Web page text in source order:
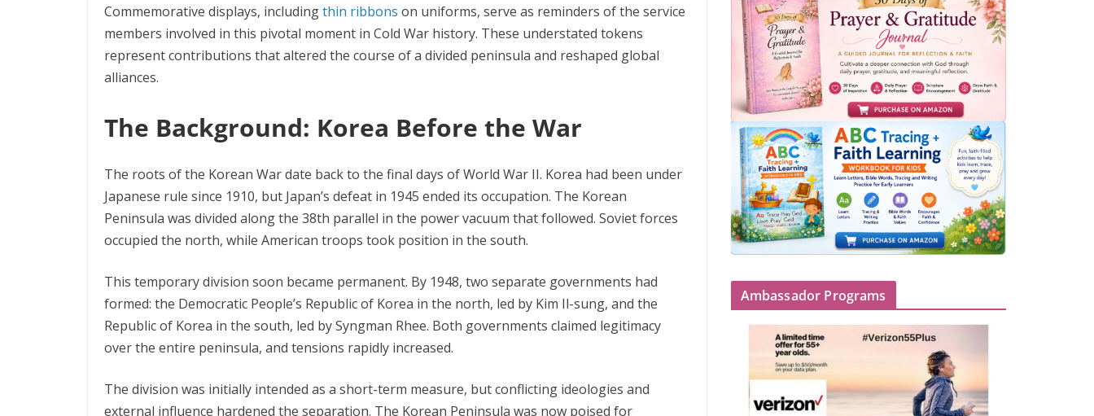
Commemorative displays, includingthin ribbons on uniforms, serve as reminders of the service
members involved in this pivotal moment in Cold War history. These understated tokens
represent contributions that altered the course of a divided peninsula and reshaped global
alliances.
The Background: Korea Before the War
The roots of the Korean War date back to the final days of World War II. Korea had been under
Japanese rule since 1910, but Japan’s defeat in 1945 ended its occupation. The Korean
Peninsula was divided along the 38th parallel in the power vacuum that followed. Soviet forces
occupied the north, while American troops took position in the south.
This temporary division soon became permanent. By 1948, two separate governments had
formed: the Democratic People’s Republic of Korea in the north, led by Kim Il-sung, and the
Republic of Korea in the south, led by Syngman Rhee. Both governments claimed legitimacy
over the entire peninsula, and tensions rapidly increased.
The division was initially intended as a short-term measure, but conflicting ideologies and
external influence hardened the separation. The Korean Peninsula was now poised for
Ambassador Programs